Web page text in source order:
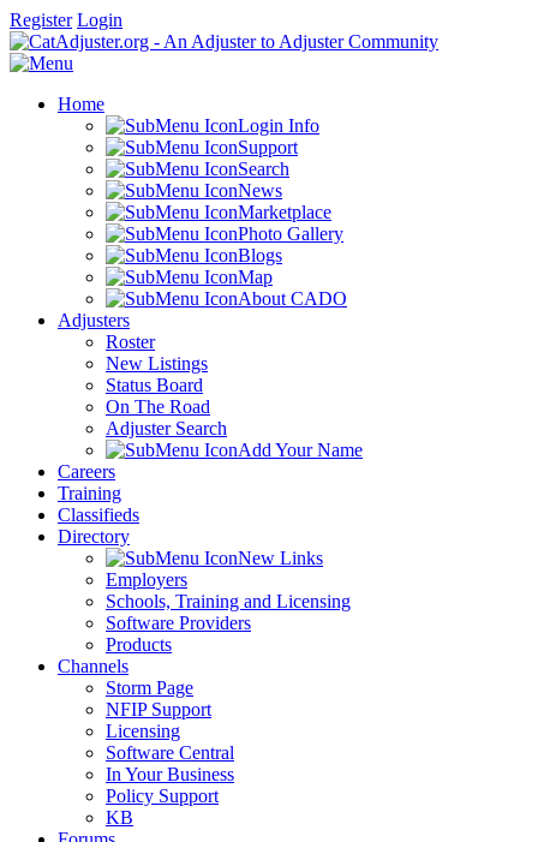
Register Login
Home
Login Info
Support
Search
News
Marketplace
Photo Gallery
Blogs
Map
About CADO
Adjusters
Roster
New Listings
Status Board
On The Road
Adjuster Search
Add Your Name
Careers
Training
Classifieds
Directory
New Links
Employers
Schools, Training and Licensing
Software Providers
Products
Channels
Storm Page
NFIP Support
Licensing
Software Central
In Your Business
Policy Support
KB